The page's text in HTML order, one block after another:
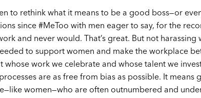
to rethink what it means to be a good boss—or
since #MeToo with men eager to say, for the
and never would. That’s great. But not harassing
to support women and make the workplace
work we celebrate and whose talent we
are as free from bias as possible. It means
women—who are often outnumbered and